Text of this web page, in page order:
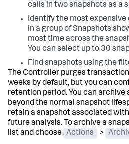
calls in two snapshots as a
Identify the most
in a group of Snapshots
most time across the
You can select up to 30
Find snapshots using the
The Controller purges
weeks by default, but you can
retention period. You can
beyond the normal snapshot
retain a snapshot associated
future analysis. To archive a
list and choose Actions >